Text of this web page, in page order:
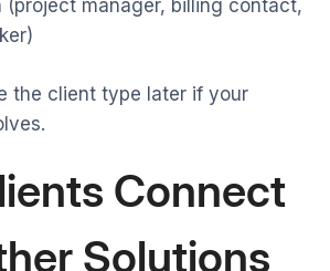
(project manager, billing contact,
the client type later if your
Connect
Solutions